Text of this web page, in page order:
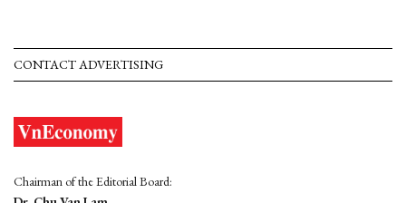
CONTACT ADVERTISING
Chairman of the Editorial Board: